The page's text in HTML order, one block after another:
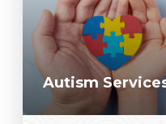
Autism